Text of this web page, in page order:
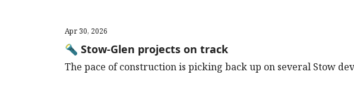
Apr 30, 2026
🔦 Stow-Glen projects on track
The pace of construction is picking back up on several Stow